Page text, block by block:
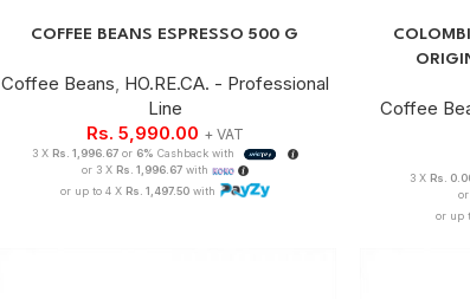
COFFEE BEANS ESPRESSO 500 G
Coffee Beans, HO.RE.CA. - Professional
Line
Rs. 5,990.00 + VAT
3 X Rs. 1,996.67 or 6% Cashback with
or 3 X Rs. 1,996.67with
or up to 4 X Rs. 1,497.50with
Coffee
3 X Rs.
or up